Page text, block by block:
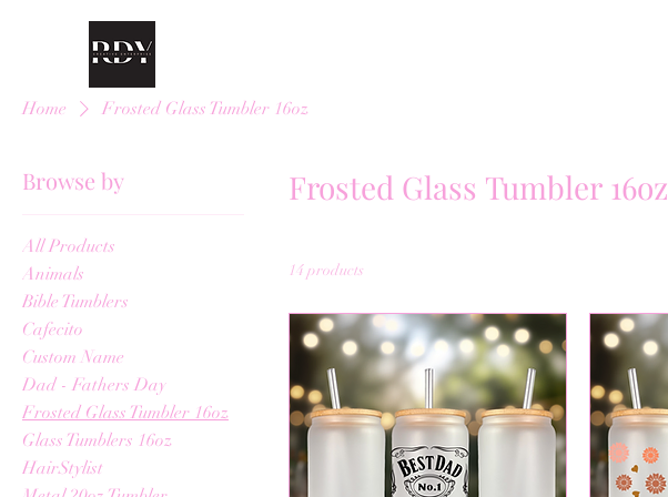
Home Frosted Glass Tumbler 16oz
Browse by
All Products
Animals
Bible Tumblers
Cafecito
Custom Name
Dad - Fathers Day
Frosted Glass Tumbler 16oz
Glass Tumblers 16oz
HairStylist
Frosted Glass Tumbler 16oz
14 products